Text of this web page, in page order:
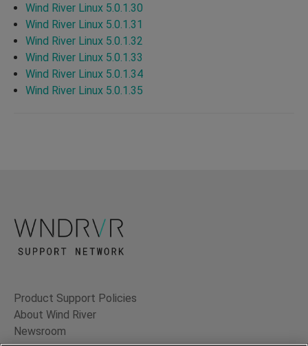
Wind River Linux 5.0.1.30
Wind River Linux 5.0.1.31
Wind River Linux 5.0.1.32
Wind River Linux 5.0.1.33
Wind River Linux 5.0.1.34
Wind River Linux 5.0.1.35
Product Support Policies
About Wind River
Newsroom